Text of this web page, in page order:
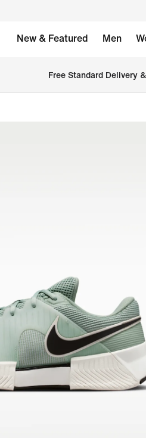
New & Featured Men
Free Standard Delivery